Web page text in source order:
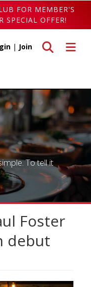
FOR MEMBER'S
SPECIAL OFFER!
Toggle
Toggle search
| Join
To tell it
Foster
debut